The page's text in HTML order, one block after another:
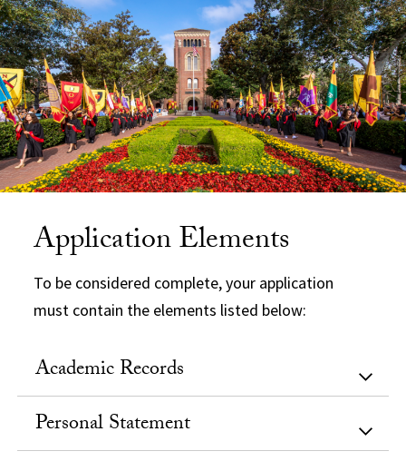
Application Elements
To be considered complete, your application
must contain the elements listed below:
Academic Records
Personal Statement